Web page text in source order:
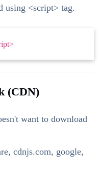
using <script> tag.
(CDN)
want to download
cdnjs.com, google,